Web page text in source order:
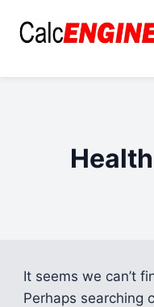
It seems we can’t
Perhaps searching